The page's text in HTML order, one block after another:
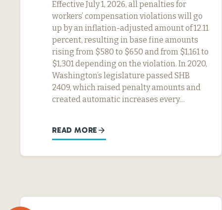
Effective July 1, 2026, all penalties for
workers’ compensation violations will go
up by an inflation-adjusted amount of 12.11
percent, resulting in base fine amounts
rising from $580 to $650 and from $1,161 to
$1,301 depending on the violation. In 2020,
Washington’s legislature passed SHB
2409, which raised penalty amounts and
created automatic increases every…
READ MORE